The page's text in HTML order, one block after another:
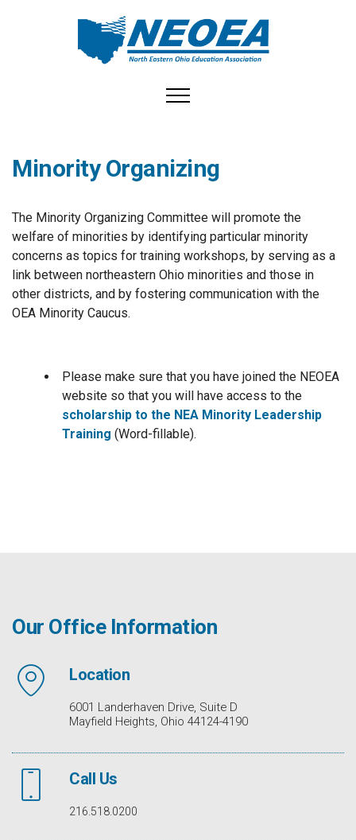
Toggle navigation
Minority Organizing
The Minority Organizing Committee will promote the
welfare of minorities by identifying particular minority
concerns as topics for training workshops, by serving as a
link between northeastern Ohio minorities and those in
other districts, and by fostering communication with the
OEA Minority Caucus.
Please make sure that you have joined the NEOEA
website so that you will have access to the
scholarship to the NEA Minority Leadership
Training (Word-fillable).
Our Office Information
Location
6001 Landerhaven Drive, Suite D
Mayfield Heights, Ohio 44124-4190
Call Us
216.518.0200